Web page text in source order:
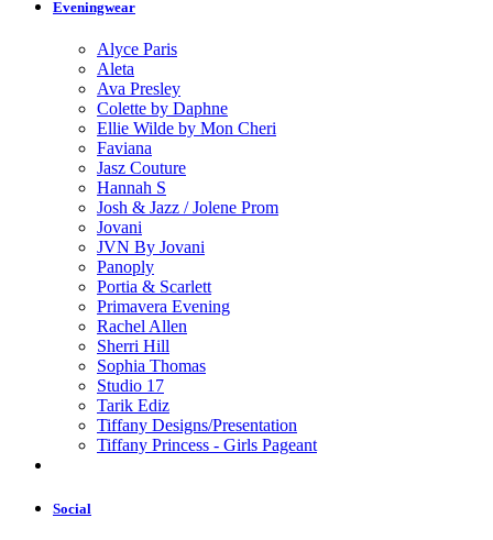
Eveningwear
Alyce Paris
Aleta
Ava Presley
Colette by Daphne
Ellie Wilde by Mon Cheri
Faviana
Jasz Couture
Hannah S
Josh & Jazz / Jolene Prom
Jovani
JVN By Jovani
Panoply
Portia & Scarlett
Primavera Evening
Rachel Allen
Sherri Hill
Sophia Thomas
Studio 17
Tarik Ediz
Tiffany Designs/Presentation
Tiffany Princess - Girls Pageant
Social